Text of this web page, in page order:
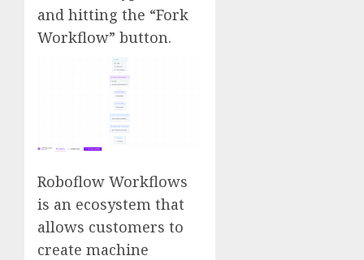
and hitting the “Fork
Workflow” button.
Roboflow Workflows
is an ecosystem that
allows customers to
create machine